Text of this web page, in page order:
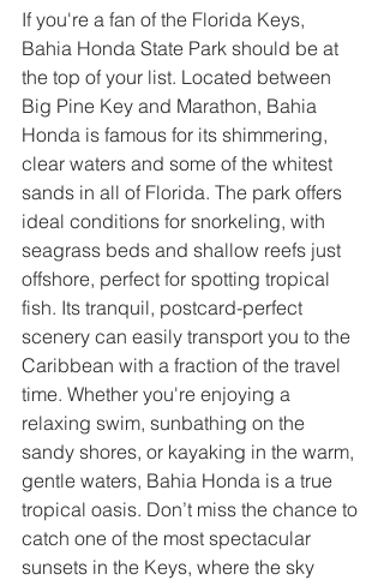
If you're a fan of the Florida Keys,
Bahia Honda State Park should be at
the top of your list. Located between
Big Pine Key and Marathon, Bahia
Honda is famous for its shimmering,
clear waters and some of the whitest
sands in all of Florida. The park offers
ideal conditions for snorkeling, with
seagrass beds and shallow reefs just
offshore, perfect for spotting tropical
fish. Its tranquil, postcard-perfect
scenery can easily transport you to the
Caribbean with a fraction of the travel
time. Whether you're enjoying a
relaxing swim, sunbathing on the
sandy shores, or kayaking in the warm,
gentle waters, Bahia Honda is a true
tropical oasis. Don’t miss the chance to
catch one of the most spectacular
sunsets in the Keys, where the sky